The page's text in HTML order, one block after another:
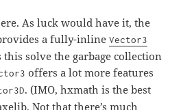
As luck would have it, the
a fully-inlineVector3
this solve the garbage collection
offers a lot more features
. (IMO, hxmath is the best
Not that there’s much